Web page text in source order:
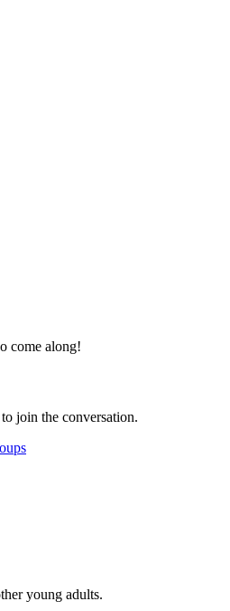
come along!
to join the conversation.
young adults.